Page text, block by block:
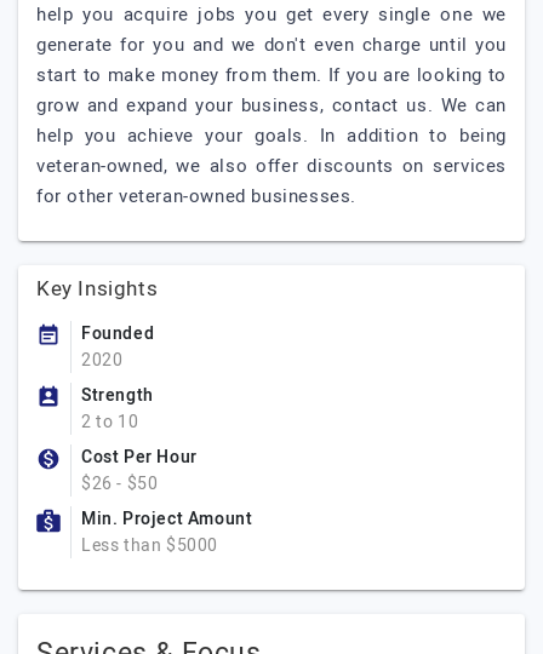
help you acquire jobs you get every single one we
generate for you and we don't even charge until you
start to make money from them. If you are looking to
grow and expand your business, contact us. We can
help you achieve your goals. In addition to being
veteran-owned, we also offer discounts on services
for other veteran-owned businesses.
Key Insights
Founded
2020
Strength
2 to 10
Cost Per Hour
$26 - $50
Min. Project Amount
Less than $5000